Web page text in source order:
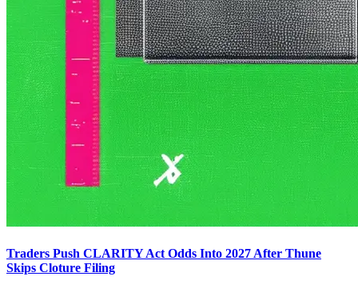
Traders Push CLARITY Act Odds Into 2027 After Thune
Skips Cloture Filing